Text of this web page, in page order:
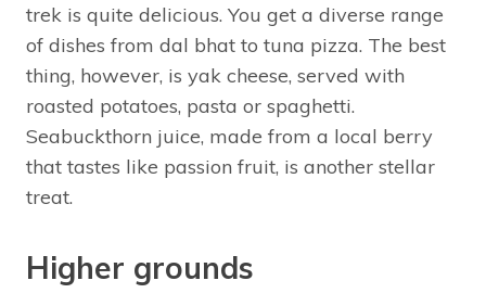
trek is quite delicious. You get a diverse range
of dishes from dal bhat to tuna pizza. The best
thing, however, is yak cheese, served with
roasted potatoes, pasta or spaghetti.
Seabuckthorn juice, made from a local berry
that tastes like passion fruit, is another stellar
treat.
Higher grounds